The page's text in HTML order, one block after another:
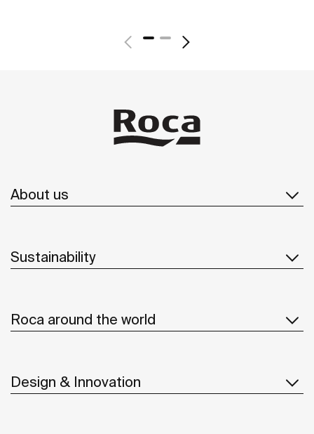
About us
Sustainability
Roca around the world
Design & Innovation